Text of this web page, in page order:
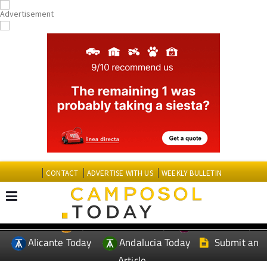
CONTACT ADVERTISE WITH US WEEKLY BULLETIN
EDITIONS: Spanish News Today
Murcia Today
Alicante Today
Andalucia Today
Submit an